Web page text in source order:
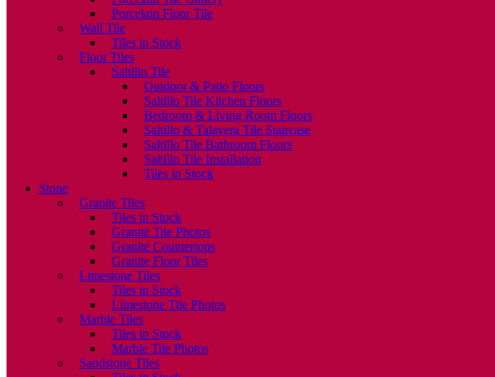
Porcelain Floor Tile
Wall Tile
Tiles in Stock
Floor Tiles
Saltillo Tile
Outdoor & Patio Floors
Saltillo Tile Kitchen Floors
Bedroom & Living Room Floors
Saltillo & Talavera Tile Staircase
Saltillo Tile Bathroom Floors
Saltillo Tile Installation
Tiles in Stock
Stone
Granite Tiles
Tiles in Stock
Granite Tile Photos
Granite Countertops
Granite Floor Tiles
Limestone Tiles
Tiles in Stock
Limestone Tile Photos
Marble Tiles
Tiles in Stock
Marble Tile Photos
Sandstone Tiles